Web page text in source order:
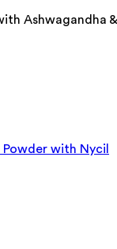
Ashwagandha &
with Nycil